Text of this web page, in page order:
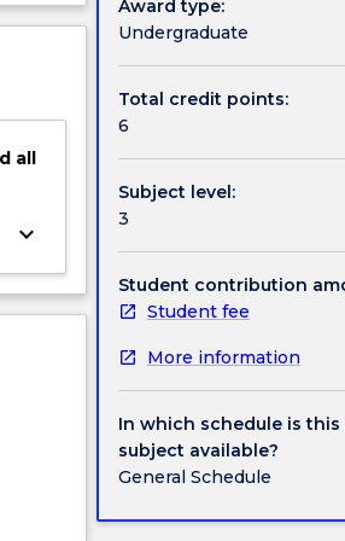
of
all
keyboard_arrow_down
Award type:
Undergraduate
Total credit points:
6
Subject level:
3
Student contribution
Student fee
More information
In which schedule is this
subject available?
General Schedule